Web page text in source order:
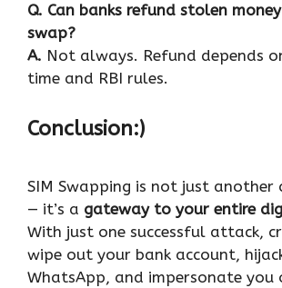
Q. Can banks refund stolen
swap?
A. Not always. Refund depends
time and RBI rules.
Conclusion:)
SIM Swapping is not just another
— it’s a gateway to your entire
With just one successful attack,
wipe out your bank account,
WhatsApp, and impersonate you